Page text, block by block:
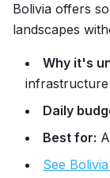
Bolivia offers
landscapes
Why it's
infrastructure
Daily
Best for:
See